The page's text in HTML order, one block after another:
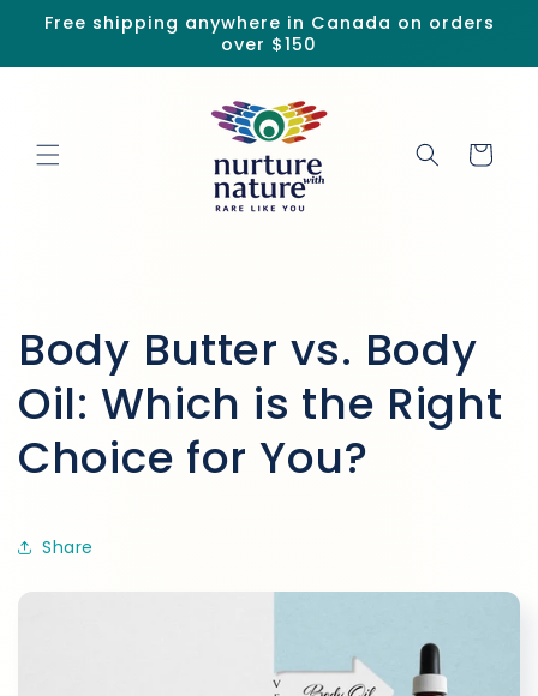
Skip to
Free shipping anywhere in Canada on orders
over $150
Cart
Body Butter vs. Body
Oil: Which is the Right
Choice for You?
Share